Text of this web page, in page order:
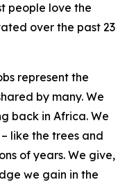
people love the
over the past 23
represent the
by many. We
back in Africa. We
like the trees and
of years. We give,
we gain in the